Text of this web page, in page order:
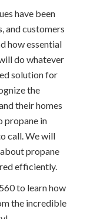
have been
and customers
how essential
do whatever
solution for
the
their homes
propane in
call. We will
propane
efficiently.
to learn how
the incredible